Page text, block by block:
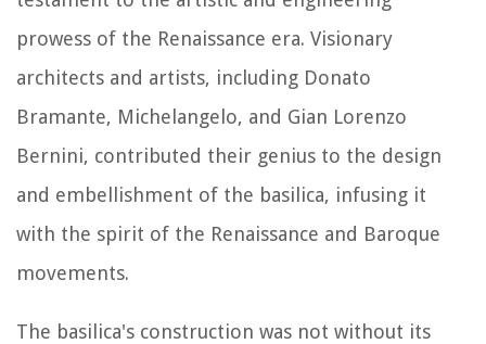
prowess of the Renaissance era. Visionary
architects and artists, including Donato
Bramante, Michelangelo, and Gian Lorenzo
Bernini, contributed their genius to the design
and embellishment of the basilica, infusing it
with the spirit of the Renaissance and Baroque
movements.
The basilica's construction was not without its